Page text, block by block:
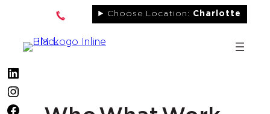
content
Choose Location: Charlotte
Facebook